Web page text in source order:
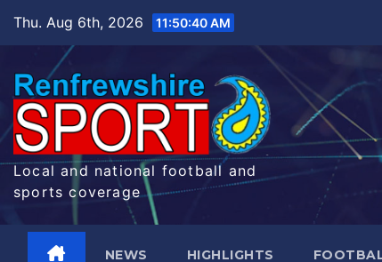
Thu. Aug 6th, 2026 11:50:41 AM
Local and national football and
sports coverage
NEWS HIGHLIGHTS